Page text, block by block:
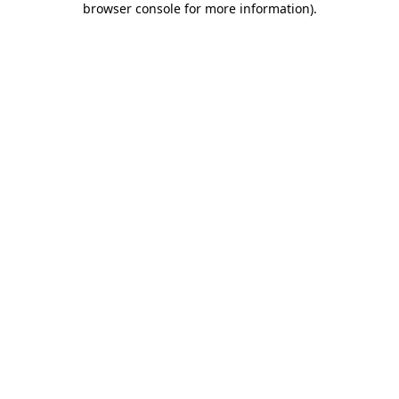
browser console for more information).